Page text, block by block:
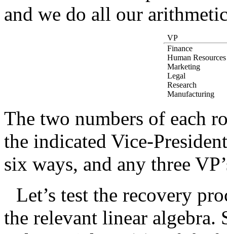
and we do all our
VP
Finance
Human Resources
Marketing
Legal
Research
Manufacturing
The two numbers of each
the indicated Vice-
six ways, and any three
Let’s test the recovery
the relevant linear algebra.